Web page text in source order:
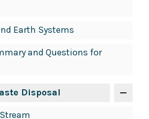
Earth Systems
and Questions for
Disposal